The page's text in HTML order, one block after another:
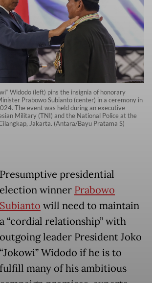
Widodo (left) pins the insignia of honorary
Prabowo Subianto (center) in a ceremony in
The event was held during an executive
Military (TNI) and the National Police at the
Jakarta. (Antara/Bayu Pratama S)
Presumptive presidential
election winner Prabowo
Subianto will need to maintain
a “cordial relationship” with
outgoing leader President Joko
“Jokowi” Widodo if he is to
fulfill many of his ambitious